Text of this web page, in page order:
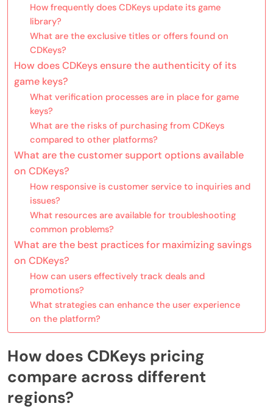
How frequently does CDKeys update its game
library?
What are the exclusive titles or offers found on
CDKeys?
How does CDKeys ensure the authenticity of its
game keys?
What verification processes are in place for game
keys?
What are the risks of purchasing from CDKeys
compared to other platforms?
What are the customer support options available
on CDKeys?
How responsive is customer service to inquiries and
issues?
What resources are available for troubleshooting
common problems?
What are the best practices for maximizing savings
on CDKeys?
How can users effectively track deals and
promotions?
What strategies can enhance the user experience
on the platform?
How does CDKeys pricing
compare across different
regions?